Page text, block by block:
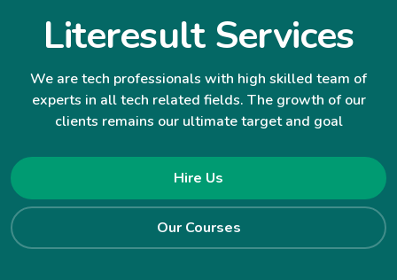
Literesult Services
We are tech professionals with high skilled team of
experts in all tech related fields. The growth of our
clients remains our ultimate target and goal
Hire Us
Our Courses